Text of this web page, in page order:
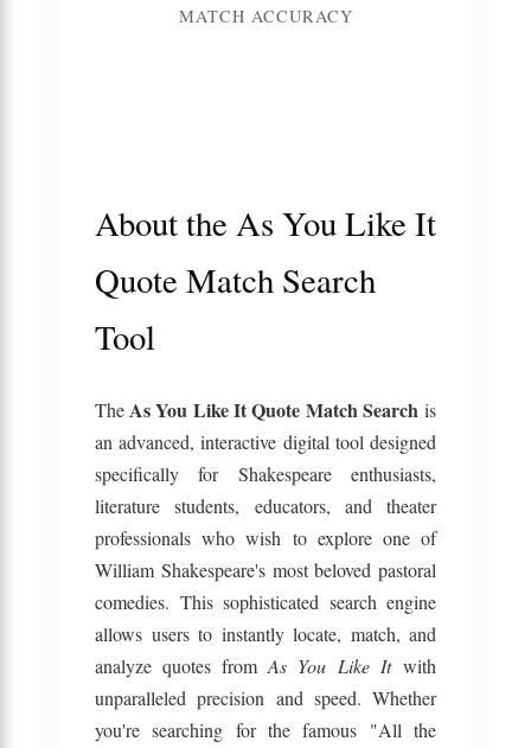
MATCH ACCURACY
About the As You Like It
Quote Match Search
Tool
TheAs You Like It Quote Match Search is
an advanced, interactive digital tool designed
specifically for Shakespeare enthusiasts,
literature students, educators, and theater
professionals who wish to explore one of
William Shakespeare's most beloved pastoral
comedies. This sophisticated search engine
allows users to instantly locate, match, and
analyze quotes fromAs You Like Itwith
unparalleled precision and speed. Whether
you're searching for the famous "All the